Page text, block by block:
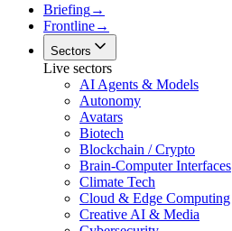
Briefing→
Frontline→
Sectors
Live sectors
AI Agents & Models
Autonomy
Avatars
Biotech
Blockchain / Crypto
Brain-Computer Interfaces
Climate Tech
Cloud & Edge Computing
Creative AI & Media